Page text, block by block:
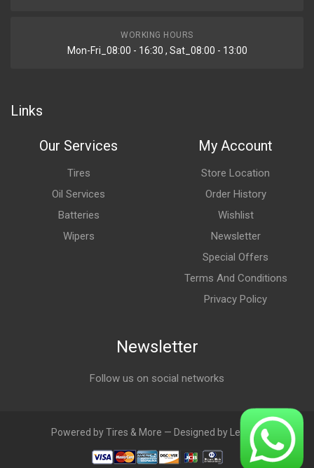
WORKING HOURS
Mon-Fri_08:00 - 16:30 , Sat_08:00 - 13:00
Links
Our Services
Tires
Oil Services
Batteries
Wipers
My Account
Store Location
Order History
Wishlist
Newsletter
Special Offers
Terms And Conditions
Privacy Policy
Newsletter
Follow us on social networks
Powered by Tires & More — Designed by LebAds